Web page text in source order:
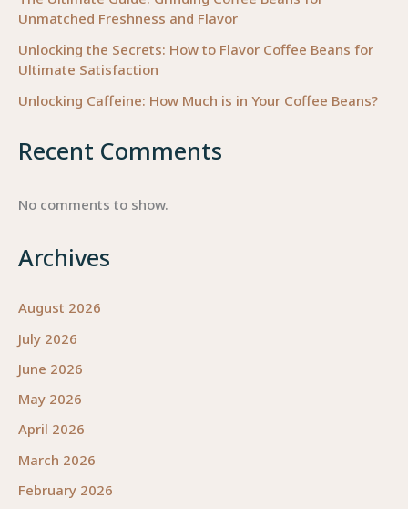
Unmatched Freshness and Flavor
Unlocking the Secrets: How to Flavor Coffee Beans for
Ultimate Satisfaction
Unlocking Caffeine: How Much is in Your Coffee Beans?
Recent Comments
No comments to show.
Archives
August 2026
July 2026
June 2026
May 2026
April 2026
March 2026
February 2026